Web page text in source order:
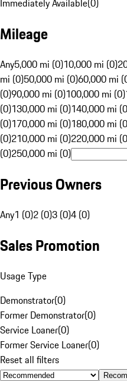
Immediately Available(0)
Mileage
Any5,000 mi (0)10,000 mi (0)
mi (0)50,000 mi (0)60,000 mi
(0)90,000 mi (0)100,000 mi (0)
(0)130,000 mi (0)140,000 mi
(0)170,000 mi (0)180,000 mi
(0)210,000 mi (0)220,000 mi
(0)250,000 mi (0)
Previous Owners
Any1 (0)2 (0)3 (0)4 (0)
Sales Promotion
Usage Type
Demonstrator(0)
Former Demonstrator(0)
Service Loaner(0)
Former Service Loaner(0)
Reset all filters